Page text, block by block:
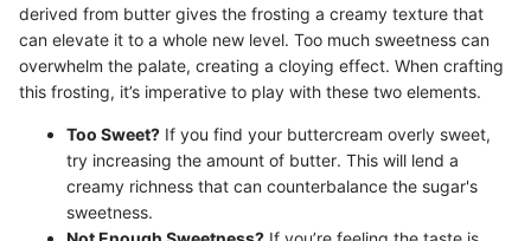
derived from butter gives the frosting a creamy texture that
can elevate it to a whole new level. Too much sweetness can
overwhelm the palate, creating a cloying effect. When crafting
this frosting, it’s imperative to play with these two elements.
Too Sweet? If you find your buttercream overly sweet,
try increasing the amount of butter. This will lend a
creamy richness that can counterbalance the sugar's
sweetness.